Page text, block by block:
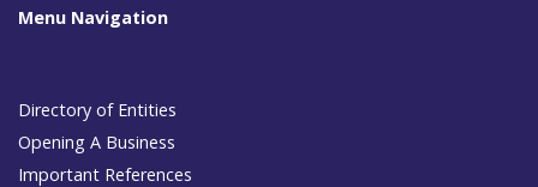
Menu Navigation
Directory of Entities
Opening A Business
Important References